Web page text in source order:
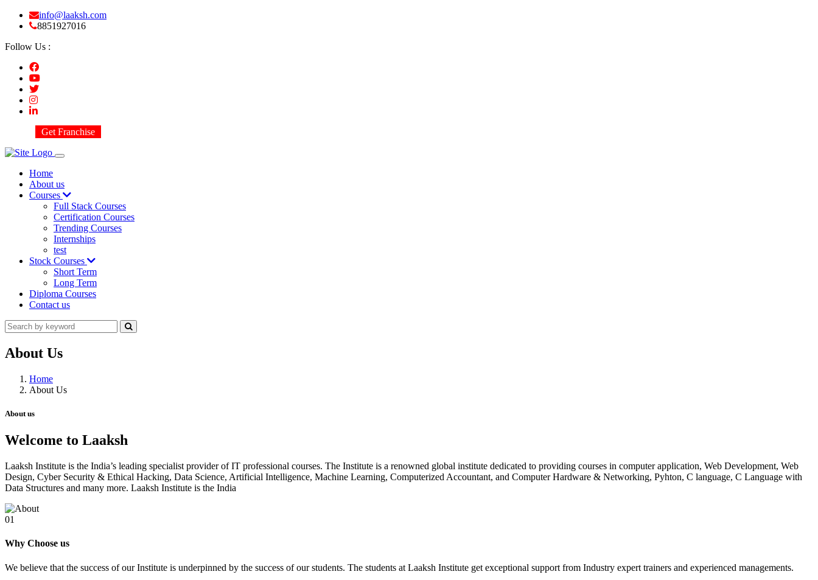
info@laaksh.com
8851927016
Follow Us :
Get Franchise
Home
About us
Courses
Full Stack Courses
Certification Courses
Trending Courses
Internships
test
Stock Courses
Short Term
Long Term
Diploma Courses
Contact us
About Us
Home
About Us
About us
Welcome to Laaksh
Laaksh Institute is the India’s leading specialist provider of IT professional courses. The Institute is a renowned global institute dedicated to providing courses in computer application, Web Development, Web
Design, Cyber Security & Ethical Hacking, Data Science, Artificial Intelligence, Machine Learning, Computerized Accountant, and Computer Hardware & Networking, Pyhton, C language, C Language with
Data Structures and many more. Laaksh Institute is the India
01
Why Choose us
We believe that the success of our Institute is underpinned by the success of our students. The students at Laaksh Institute get exceptional support from Industry expert trainers and experienced managements.